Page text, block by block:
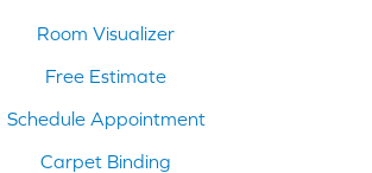
Room Visualizer
Free Estimate
Schedule Appointment
Carpet Binding